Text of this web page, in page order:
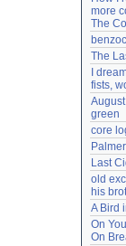
more
The
The
I
fists,
green
core
Last
old
his
A Bird
On
On